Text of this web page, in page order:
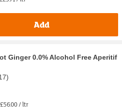
Add
Ginger 0.0% Alcohol Free Aperitif
)
£56.00 / ltr